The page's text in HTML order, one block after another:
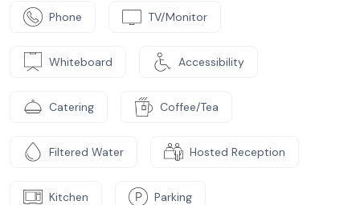
Phone TV/Monitor
Whiteboard Accessibility
Catering Coffee/Tea
Filtered Water Hosted Reception
Kitchen Parking